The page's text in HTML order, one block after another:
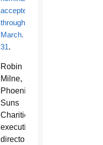
accepted
through
March.
31.
Robin
Milne,
Phoenix
Suns
Charities
executive
director,